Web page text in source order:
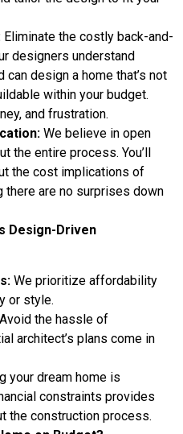
Eliminate the costly back-and-
designers understand
design a home that’s not
within your budget.
and frustration.
We believe in open
the entire process. You’ll
the cost implications of
there are no surprises down
Design-Driven
We prioritize affordability
or style.
Avoid the hassle of
architect’s plans come in
your dream home is
constraints provides
the construction process.